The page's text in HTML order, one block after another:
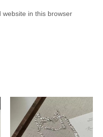
website in this browser